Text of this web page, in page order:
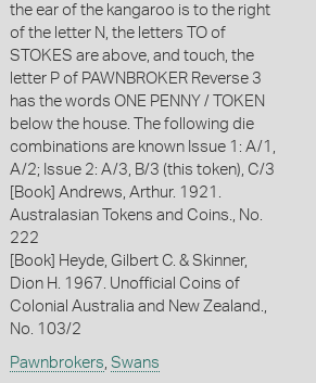
the ear of the kangaroo is to the right
of the letter N, the letters TO of
STOKES are above, and touch, the
letter P of PAWNBROKER Reverse 3
has the words ONE PENNY / TOKEN
below the house. The following die
combinations are known Issue 1: A/1,
A/2; Issue 2: A/3, B/3 (this token), C/3
[Book] Andrews, Arthur. 1921.
Australasian Tokens and Coins., No.
222
[Book] Heyde, Gilbert C. & Skinner,
Dion H. 1967. Unofficial Coins of
Colonial Australia and New Zealand.,
No. 103/2
Pawnbrokers Swans